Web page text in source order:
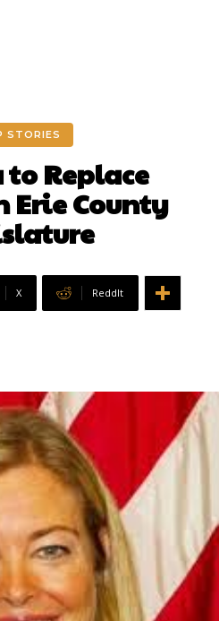
STORIES
Replace
Erie County
X ReddIt